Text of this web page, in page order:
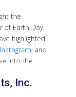
the
of Earth Day.
highlighted
Instagram, and
into the
Check out our
Inc.